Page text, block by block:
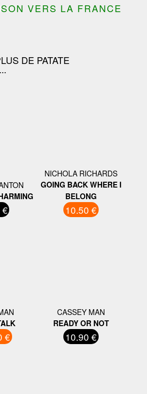
VERS LA FRANCE
DE PATATE
€
NICHOLA RICHARDS
GOING BACK WHERE I
BELONG
10.50 €
€
CASSEY MAN
READY OR NOT
10.90 €